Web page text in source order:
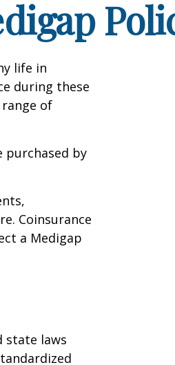
life in
during these
of
purchased by
Coinsurance
a Medigap
state laws